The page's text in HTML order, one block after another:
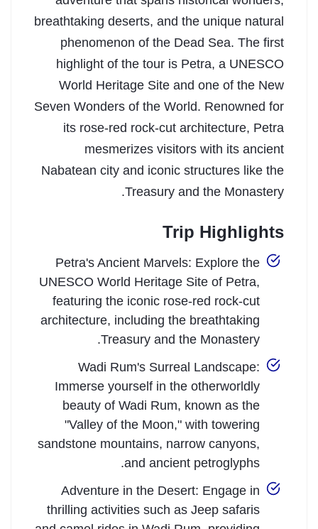
breathtaking deserts, and the unique natural
phenomenon of the Dead Sea. The first
highlight of the tour is Petra, a UNESCO
World Heritage Site and one of the New
Seven Wonders of the World. Renowned for
its rose-red rock-cut architecture, Petra
mesmerizes visitors with its ancient
Nabatean city and iconic structures like the
Treasury and the Monastery.
Trip Highlights
Petra's Ancient Marvels: Explore the
UNESCO World Heritage Site of Petra,
featuring the iconic rose-red rock-cut
architecture, including the breathtaking
Treasury and the Monastery.
Wadi Rum's Surreal Landscape:
Immerse yourself in the otherworldly
beauty of Wadi Rum, known as the
"Valley of the Moon," with towering
sandstone mountains, narrow canyons,
and ancient petroglyphs.
Adventure in the Desert: Engage in
thrilling activities such as Jeep safaris